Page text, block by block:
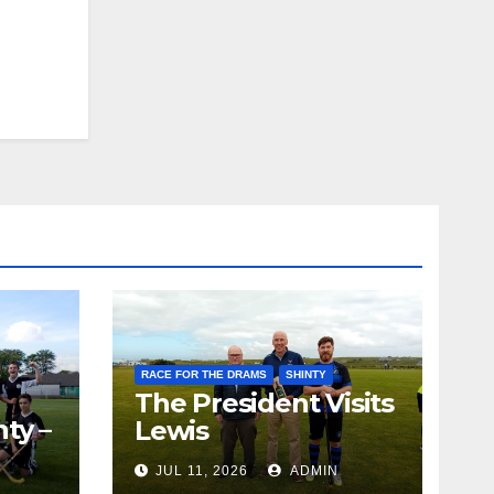
–
RACE FOR THE DRAMS SHINTY
The President Visits
Lewis
JUL 11, 2026 ADMIN